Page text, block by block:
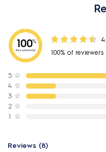
100%
Recommend 100% of
5 ☆
4 ☆
3 ☆
2 ☆
1 ☆
Reviews (8)